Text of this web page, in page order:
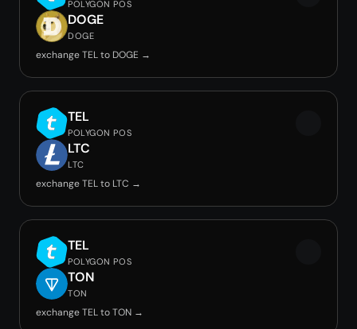
POLYGON POS
DOGE
DOGE
exchange TEL to DOGE →
TEL
POLYGON POS
LTC
LTC
exchange TEL to LTC →
TEL
POLYGON POS
TON
TON
exchange TEL to TON →